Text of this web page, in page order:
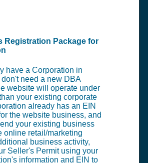
Registration Package for
have a Corporation in
need a new DBA
website will operate under
your existing corporate
already has an EIN
the website business, and
your existing business
online retail/marketing
business activity,
Seller's Permit using your
information and EIN to